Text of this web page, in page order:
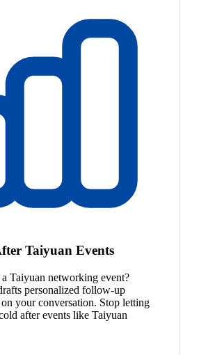
Taiyuan Events
Taiyuan networking event?
personalized follow-up
on your conversation. Stop letting
after events like Taiyuan